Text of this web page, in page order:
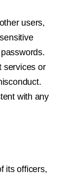
users,
services or
with any
its officers,